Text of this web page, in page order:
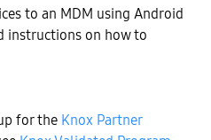
to an MDM using Android
instructions on how to
for the Knox Partner